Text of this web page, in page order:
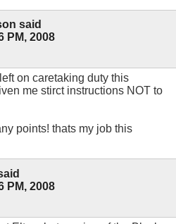
said
PM, 2008
on caretaking duty this
me stirct instructions NOT to
points! thats my job this
PM, 2008